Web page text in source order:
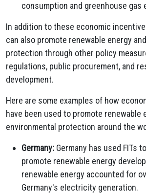
consumption and greenhouse gas
In addition to these economic
can also promote renewable energy
protection through other policy
regulations, public procurement, and
development.
Here are some examples of how
have been used to promote renewable
environmental protection around the
Germany: Germany has used FITs
promote renewable energy
renewable energy accounted for
Germany's electricity generation.